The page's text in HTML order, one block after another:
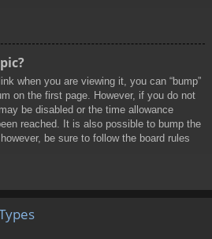
when you are viewing it, you can “bump”
on the first page. However, if you do not
be disabled or the time allowance
reached. It is also possible to bump the
be sure to follow the board rules